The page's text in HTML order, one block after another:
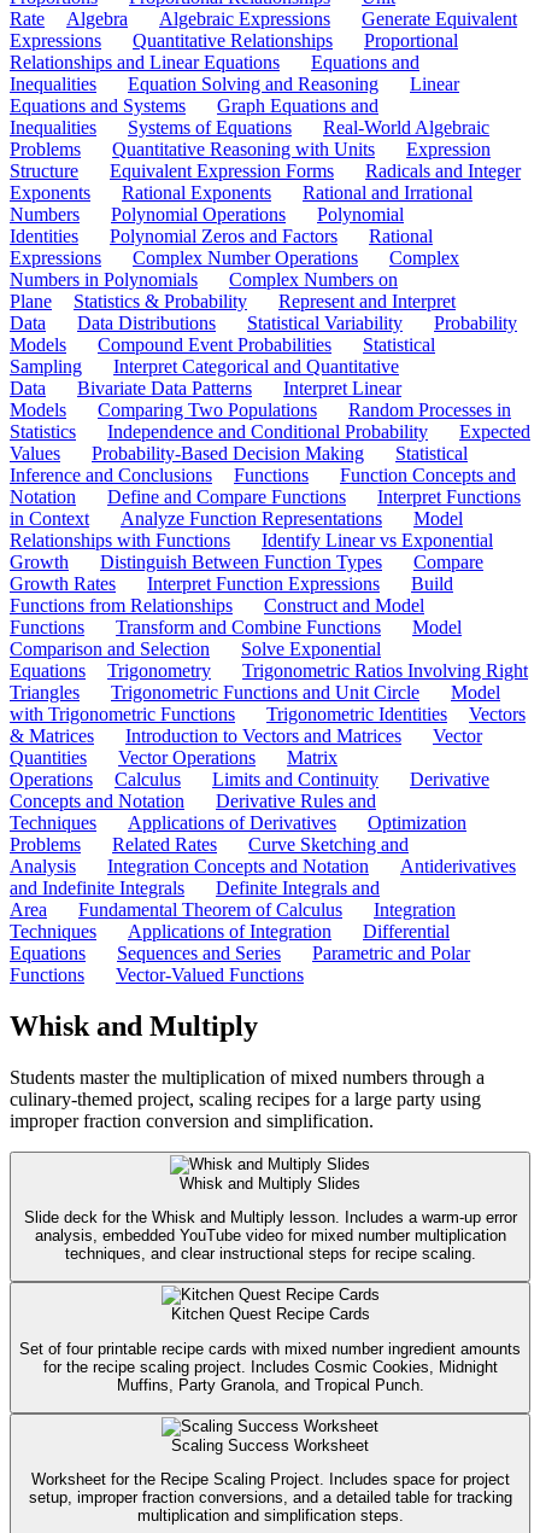
Rate
Algebra Algebraic Expressions
Generate Equivalent
Expressions
Quantitative Relationships
Proportional
Relationships and Linear Equations
Equations and
Inequalities
Equation Solving and Reasoning
Linear
Equations and Systems
Graph Equations and
Inequalities
Systems of Equations
Real-World Algebraic
Problems
Quantitative Reasoning with Units
Expression
Structure
Equivalent Expression Forms
Radicals and Integer
Exponents
Rational Exponents
Rational and Irrational
Numbers
Polynomial Operations
Polynomial
Identities
Polynomial Zeros and Factors
Rational
Expressions
Complex Number Operations
Complex
Numbers in Polynomials
Complex Numbers on
Plane
Statistics & Probability
Represent and Interpret
Data
Data Distributions Statistical Variability
Probability
Models
Compound Event Probabilities
Statistical
Sampling
Interpret Categorical and Quantitative
Data
Bivariate Data Patterns
Interpret Linear
Models
Comparing Two Populations
Random Processes in
Statistics
Independence and Conditional Probability
Expected
Values
Probability-Based Decision Making
Statistical
Inference and Conclusions
Functions
Function Concepts and
Notation
Define and Compare Functions
Interpret Functions
in Context
Analyze Function Representations
Model
Relationships with Functions
Identify Linear vs Exponential
Growth
Distinguish Between Function Types
Compare
Growth Rates
Interpret Function Expressions
Build
Functions from Relationships
Construct and Model
Functions
Transform and Combine Functions
Model
Comparison and Selection
Solve Exponential
Equations
Trigonometry
Trigonometric Ratios Involving Right
Triangles
Trigonometric Functions and Unit Circle
Model
with Trigonometric Functions
Trigonometric Identities
Vectors
& Matrices
Introduction to Vectors and Matrices
Vector
Quantities
Vector Operations
Matrix
Operations
Calculus Limits and Continuity
Derivative
Concepts and Notation
Derivative Rules and
Techniques
Applications of Derivatives
Optimization
Problems
Related Rates
Curve Sketching and
Analysis
Integration Concepts and Notation
Antiderivatives
and Indefinite Integrals
Definite Integrals and
Area
Fundamental Theorem of Calculus
Integration
Techniques
Applications of Integration
Differential
Equations
Sequences and Series
Parametric and Polar
Functions
Vector-Valued Functions
Whisk and Multiply
Students master the multiplication of mixed numbers through a
culinary-themed project, scaling recipes for a large party using
improper fraction conversion and simplification.
Whisk and Multiply Slides
Slide deck for the Whisk and Multiply lesson. Includes a warm-up error
analysis, embedded YouTube video for mixed number multiplication
techniques, and clear instructional steps for recipe scaling.
Kitchen Quest Recipe Cards
Set of four printable recipe cards with mixed number ingredient amounts
for the recipe scaling project. Includes Cosmic Cookies, Midnight
Muffins, Party Granola, and Tropical Punch.
Scaling Success Worksheet
Worksheet for the Recipe Scaling Project. Includes space for project
setup, improper fraction conversions, and a detailed table for tracking
multiplication and simplification steps.